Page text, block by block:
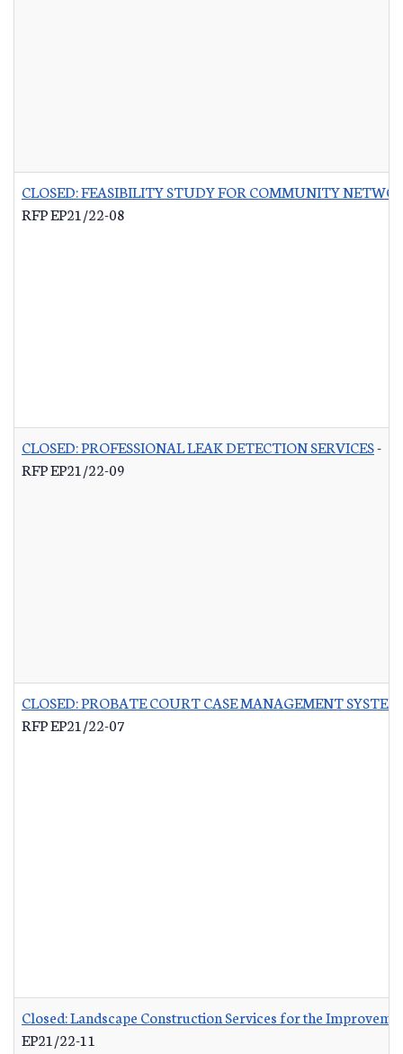
CLOSED: FEASIBILITY STUDY FOR COMMUNITY
RFP EP21/22-08
CLOSED: PROFESSIONAL LEAK DETECTION SERVICES-
RFP EP21/22-09
CLOSED: PROBATE COURT CASE MANAGEMENT
RFP EP21/22-07
Closed: Landscape Construction Services for the
EP21/22-11